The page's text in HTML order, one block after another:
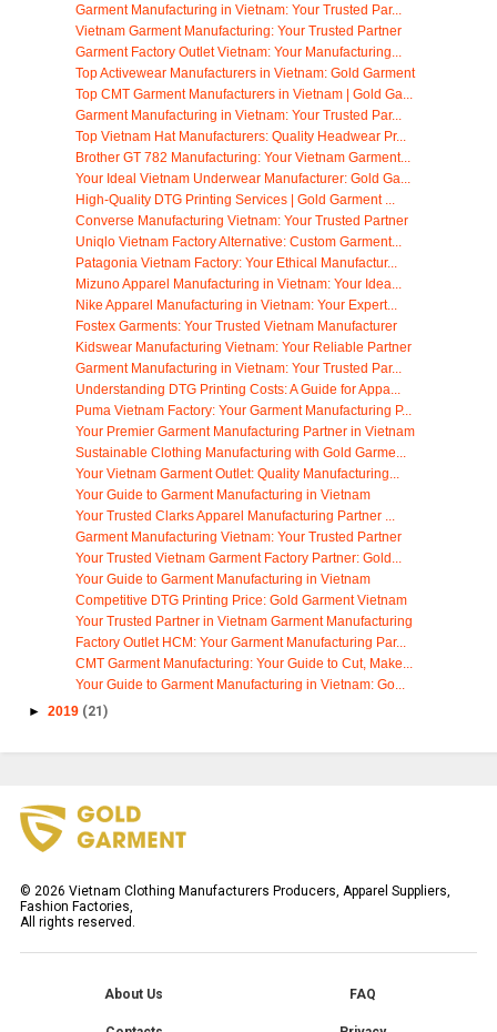
Garment Manufacturing in Vietnam: Your Trusted Par...
Vietnam Garment Manufacturing: Your Trusted Partner
Garment Factory Outlet Vietnam: Your Manufacturing...
Top Activewear Manufacturers in Vietnam: Gold Garment
Top CMT Garment Manufacturers in Vietnam | Gold Ga...
Garment Manufacturing in Vietnam: Your Trusted Par...
Top Vietnam Hat Manufacturers: Quality Headwear Pr...
Brother GT 782 Manufacturing: Your Vietnam Garment...
Your Ideal Vietnam Underwear Manufacturer: Gold Ga...
High-Quality DTG Printing Services | Gold Garment ...
Converse Manufacturing Vietnam: Your Trusted Partner
Uniqlo Vietnam Factory Alternative: Custom Garment...
Patagonia Vietnam Factory: Your Ethical Manufactur...
Mizuno Apparel Manufacturing in Vietnam: Your Idea...
Nike Apparel Manufacturing in Vietnam: Your Expert...
Fostex Garments: Your Trusted Vietnam Manufacturer
Kidswear Manufacturing Vietnam: Your Reliable Partner
Garment Manufacturing in Vietnam: Your Trusted Par...
Understanding DTG Printing Costs: A Guide for Appa...
Puma Vietnam Factory: Your Garment Manufacturing P...
Your Premier Garment Manufacturing Partner in Vietnam
Sustainable Clothing Manufacturing with Gold Garme...
Your Vietnam Garment Outlet: Quality Manufacturing...
Your Guide to Garment Manufacturing in Vietnam
Your Trusted Clarks Apparel Manufacturing Partner ...
Garment Manufacturing Vietnam: Your Trusted Partner
Your Trusted Vietnam Garment Factory Partner: Gold...
Your Guide to Garment Manufacturing in Vietnam
Competitive DTG Printing Price: Gold Garment Vietnam
Your Trusted Partner in Vietnam Garment Manufacturing
Factory Outlet HCM: Your Garment Manufacturing Par...
CMT Garment Manufacturing: Your Guide to Cut, Make...
Your Guide to Garment Manufacturing in Vietnam: Go...
► 2019 (21)
© 2026 Vietnam Clothing Manufacturers Producers, Apparel Suppliers,
Fashion Factories,
All rights reserved.
About Us FAQ